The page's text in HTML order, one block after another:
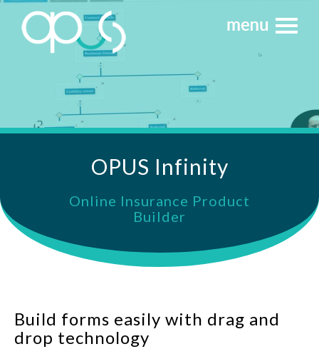
OPUS Infinity
Online Insurance Product
Builder
Build forms easily with drag and
drop technology